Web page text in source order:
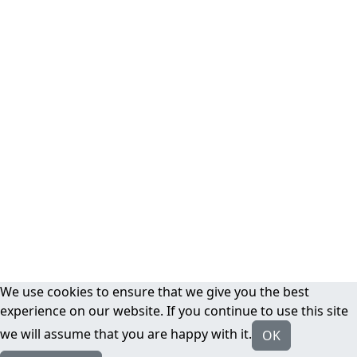
We use cookies to ensure that we give you the best
experience on our website. If you continue to use this site
we will assume that you are happy with it.
OK